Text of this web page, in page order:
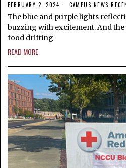
FEBRUARY 2, 2024 CAMPUS NEWS·
The blue and purple lights
buzzing with excitement. And
food drifting
READ MORE